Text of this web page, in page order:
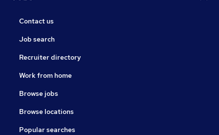
Contact us
Job search
Recruiter directory
Work from home
Browse jobs
Browse locations
Popular searches